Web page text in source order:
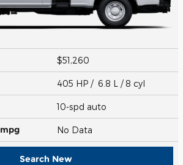
$51,260
405 HP / 6.8 L / 8 cyl
10-spd auto
mpg No Data
Search New